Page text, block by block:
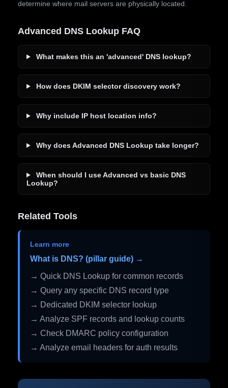
determine where mail servers are physically located.
Advanced DNS Lookup FAQ
What makes this an 'advanced' DNS lookup?
How does DKIM selector discovery work?
Why include IP host location info?
Why does Advanced DNS Lookup take longer?
When should I use Advanced vs basic DNS
Lookup?
Related Tools
Learn more
What is DNS? (pillar guide) →
→ Quick DNS Lookup for common records
→ Query any specific DNS record type
→ Dedicated DKIM selector lookup
→ Analyze SPF records and lookup counts
→ Check DMARC policy configuration
→ Analyze email headers for auth results